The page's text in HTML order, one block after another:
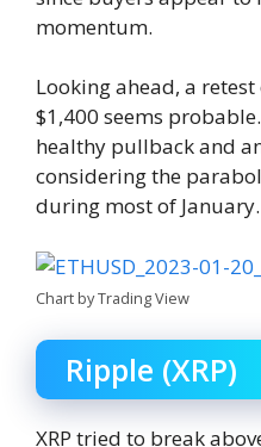
momentum.
Looking ahead, a
$1,400 seems
healthy pullback and
considering the
during most of January.
Chart by Trading View
Ripple (XRP)
XRP tried to break